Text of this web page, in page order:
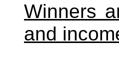
Winners
and